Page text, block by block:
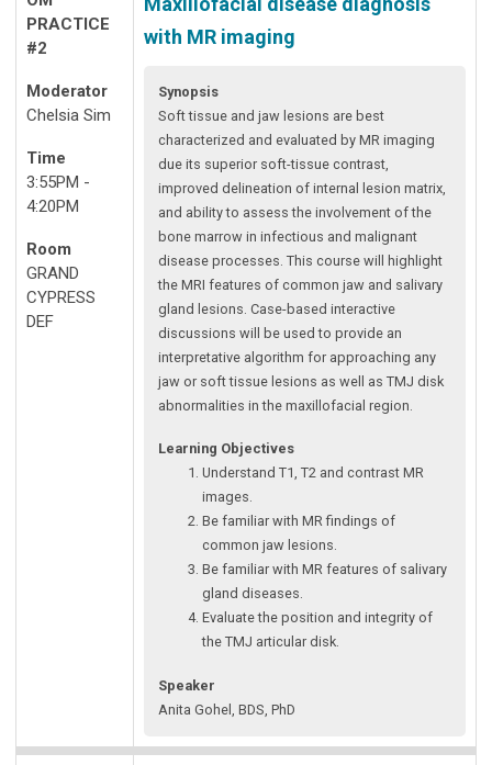
PRACTICE
#2
Moderator
Chelsia Sim
Time
3:55PM -
4:20PM
Room
GRAND
CYPRESS
DEF
with MR imaging
Synopsis
Soft tissue and jaw lesions are best
characterized and evaluated by MR imaging
due its superior soft-tissue contrast,
improved delineation of internal lesion matrix,
and ability to assess the involvement of the
bone marrow in infectious and malignant
disease processes. This course will highlight
the MRI features of common jaw and salivary
gland lesions. Case-based interactive
discussions will be used to provide an
interpretative algorithm for approaching any
jaw or soft tissue lesions as well as TMJ disk
abnormalities in the maxillofacial region.
Learning Objectives
Understand T1, T2 and contrast MR
images.
Be familiar with MR findings of
common jaw lesions.
Be familiar with MR features of salivary
gland diseases.
Evaluate the position and integrity of
the TMJ articular disk.
Speaker
Anita Gohel, BDS, PhD